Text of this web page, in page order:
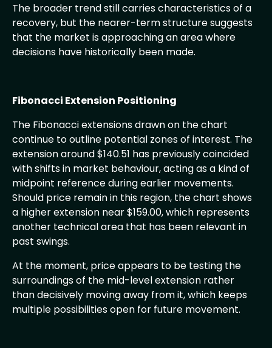
The broader trend still carries characteristics of a
recovery, but the nearer-term structure suggests
that the market is approaching an area where
decisions have historically been made.
Fibonacci Extension Positioning
The Fibonacci extensions drawn on the chart
continue to outline potential zones of interest. The
extension around $140.51 has previously coincided
with shifts in market behaviour, acting as a kind of
midpoint reference during earlier movements.
Should price remain in this region, the chart shows
a higher extension near $159.00, which represents
another technical area that has been relevant in
past swings.
At the moment, price appears to be testing the
surroundings of the mid-level extension rather
than decisively moving away from it, which keeps
multiple possibilities open for future movement.